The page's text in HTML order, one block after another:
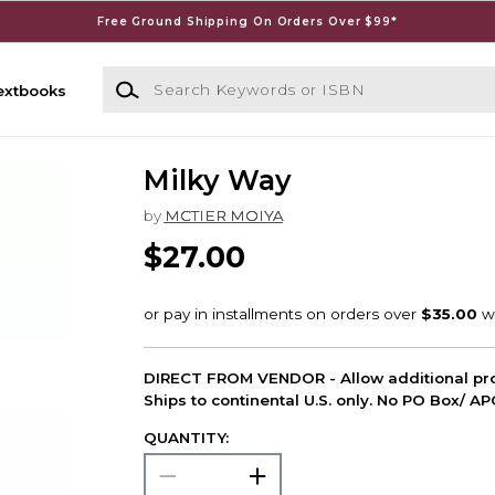
Free Ground Shipping On Orders Over $99*
Search Keywords or ISBN
Milky Way
by MCTIER MOIYA
$27.00
DIRECT FROM VENDOR - Allow additional
Ships to continental U.S. only. No PO Box/
QUANTITY: